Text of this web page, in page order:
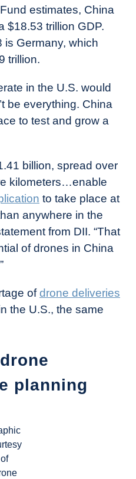
estimates, China
$18.53 trillion GDP.
is Germany, which
trillion.
in the U.S. would
be everything. China
to test and grow a
billion, spread over
kilometers…enable
to take place at
anywhere in the
from DII. “That
of drones in China
ofdrone deliveries
the U.S., the same
planning
of